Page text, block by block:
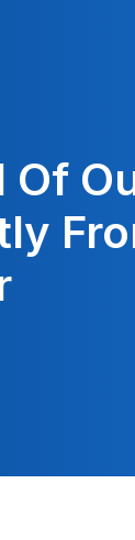
Of